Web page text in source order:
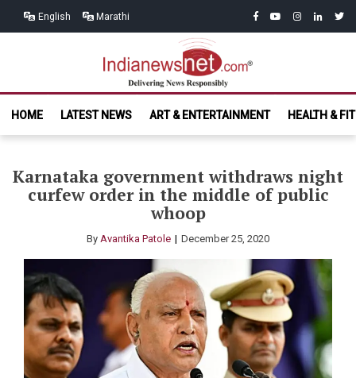
English Marathi facebook
youtubeinstagram
linkedin
India News
Net.com
HOME
LATEST NEWS ART & ENTERTAINMENT HEALTH &
Karnataka government withdraws night
curfew order in the middle of public
whoop
By Avantika Patole December 25, 2020